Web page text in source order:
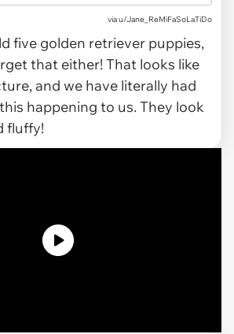
via u/Jane_ReMiFaSoLaTiDo
five golden retriever puppies,
that either! That looks like
and we have literally had
happening to us. They look
fluffy!